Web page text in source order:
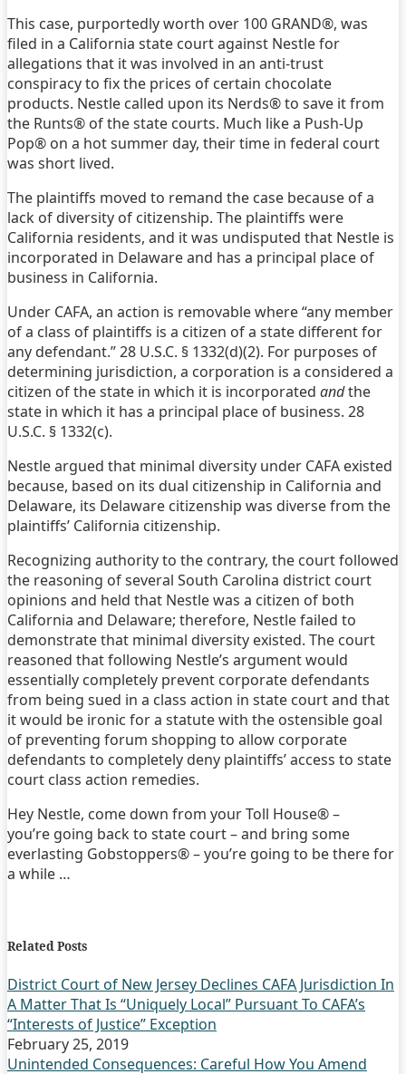
This case, purportedly worth over 100 GRAND®, was
filed in a California state court against Nestle for
allegations that it was involved in an anti-trust
conspiracy to fix the prices of certain chocolate
products. Nestle called upon its Nerds® to save it from
the Runts® of the state courts. Much like a Push-Up
Pop® on a hot summer day, their time in federal court
was short lived.
The plaintiffs moved to remand the case because of a
lack of diversity of citizenship. The plaintiffs were
California residents, and it was undisputed that Nestle is
incorporated in Delaware and has a principal place of
business in California.
Under CAFA, an action is removable where “any member
of a class of plaintiffs is a citizen of a state different for
any defendant.” 28 U.S.C. § 1332(d)(2). For purposes of
determining jurisdiction, a corporation is a considered a
citizen of the state in which it is incorporated andthe
state in which it has a principal place of business. 28
U.S.C. § 1332(c).
Nestle argued that minimal diversity under CAFA existed
because, based on its dual citizenship in California and
Delaware, its Delaware citizenship was diverse from the
plaintiffs’ California citizenship.
Recognizing authority to the contrary, the court followed
the reasoning of several South Carolina district court
opinions and held that Nestle was a citizen of both
California and Delaware; therefore, Nestle failed to
demonstrate that minimal diversity existed. The court
reasoned that following Nestle’s argument would
essentially completely prevent corporate defendants
from being sued in a class action in state court and that
it would be ironic for a statute with the ostensible goal
of preventing forum shopping to allow corporate
defendants to completely deny plaintiffs’ access to state
court class action remedies.
Hey Nestle, come down from your Toll House® –
you’re going back to state court – and bring some
everlasting Gobstoppers® – you’re going to be there for
a while …
this
this
this
this
on
LinkedIn
Related Posts
District Court of New Jersey Declines CAFA Jurisdiction In
A Matter That Is “Uniquely Local” Pursuant To CAFA’s
“Interests of Justice” Exception
February 25, 2019
Unintended Consequences: Careful How You Amend